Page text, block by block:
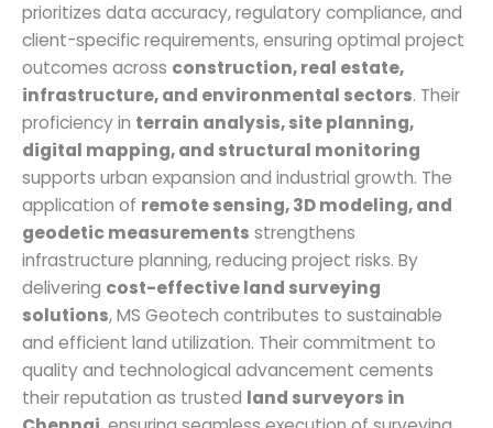
prioritizes data accuracy, regulatory compliance, and
client-specific requirements, ensuring optimal project
outcomes across construction, real estate,
infrastructure, and environmental sectors. Their
proficiency in terrain analysis, site planning,
digital mapping, and structural monitoring
supports urban expansion and industrial growth. The
application of remote sensing, 3D modeling, and
geodetic measurements strengthens
infrastructure planning, reducing project risks. By
delivering cost-effective land surveying
solutions, MS Geotech contributes to sustainable
and efficient land utilization. Their commitment to
quality and technological advancement cements
their reputation as trusted land surveyors in